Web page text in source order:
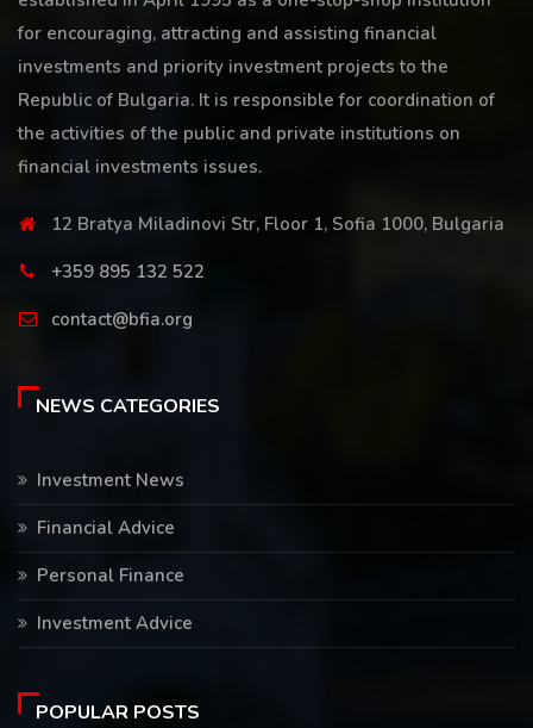
for encouraging, attracting and assisting financial
investments and priority investment projects to the
Republic of Bulgaria. It is responsible for coordination of
the activities of the public and private institutions on
financial investments issues.
12 Bratya Miladinovi Str, Floor 1, Sofia 1000, Bulgaria
+359 895 132 522
contact@bfia.org
NEWS CATEGORIES
Investment News
Financial Advice
Personal Finance
Investment Advice
POPULAR POSTS